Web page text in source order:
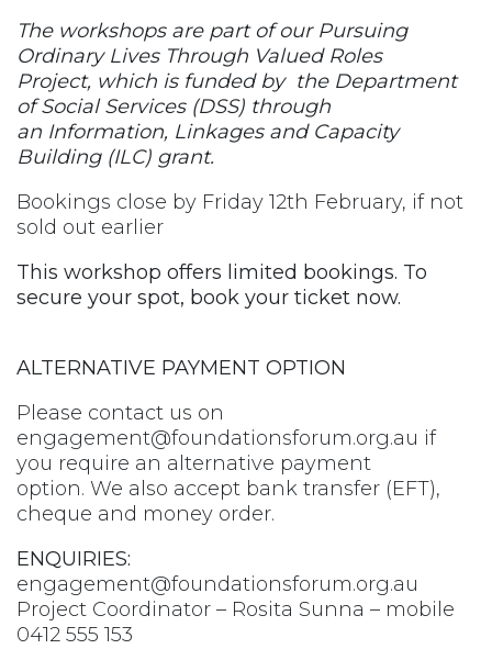
The workshops are part of our Pursuing
Ordinary Lives Through Valued Roles
Project, which is funded by the Department
of Social Services (DSS) through
an Information, Linkages and Capacity
Building (ILC) grant.
Bookings close by Friday 12th February, if not
sold out earlier
This workshop offers limited bookings. To
secure your spot, book your ticket now.
ALTERNATIVE PAYMENT OPTION
Please contact us on
engagement@foundationsforum.org.au if
you require an alternative payment
option. We also accept bank transfer (EFT),
cheque and money order.
ENQUIRIES:
engagement@foundationsforum.org.au
Project Coordinator – Rosita Sunna – mobile
0412 555 153